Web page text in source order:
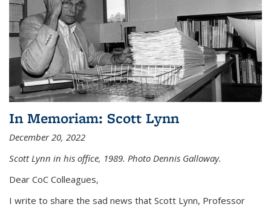
In Memoriam: Scott Lynn
December 20, 2022
Scott Lynn in his office, 1989. Photo Dennis Galloway.
Dear CoC Colleagues,
I write to share the sad news that Scott Lynn, Professor